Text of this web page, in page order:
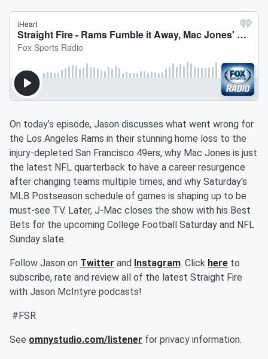
On today’s episode, Jason discusses what went wrong for
the Los Angeles Rams in their stunning home loss to the
injury-depleted San Francisco 49ers, why Mac Jones is just
the latest NFL quarterback to have a career resurgence
after changing teams multiple times, and why Saturday's
MLB Postseason schedule of games is shaping up to be
must-see TV. Later, J-Mac closes the show with his Best
Bets for the upcoming College Football Saturday and NFL
Sunday slate.
Follow Jason on Twitter and Instagram. Click here to
subscribe, rate and review all of the latest Straight Fire
with Jason McIntyre podcasts!
#FSR
See omnystudio.com/listener for privacy information.